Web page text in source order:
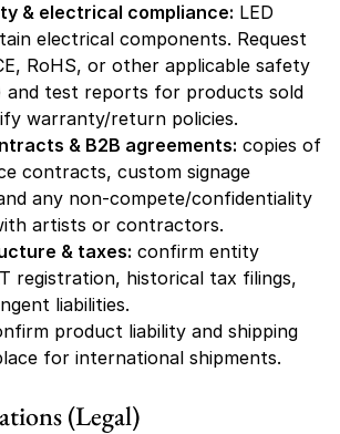
& electrical compliance: LED
electrical components. Request
RoHS, or other applicable safety
and test reports for products sold
warranty/return policies.
& B2B agreements: copies of
contracts, custom signage
any non-compete/confidentiality
artists or contractors.
& taxes: confirm entity
registration, historical tax filings,
liabilities.
product liability and shipping
for international shipments.
(Legal)